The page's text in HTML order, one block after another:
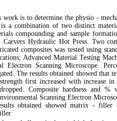
is to determine the physio -
a combination of two distinct
compounding and sample
Hydraulic Hot Press. Two
composites was tested using
Advanced Material Testing
Electron Scanning Microscope.
The results obtained showed that
first increased with increase
Composite hardness and %
Scanning Electron
obtained showed matrix - filler